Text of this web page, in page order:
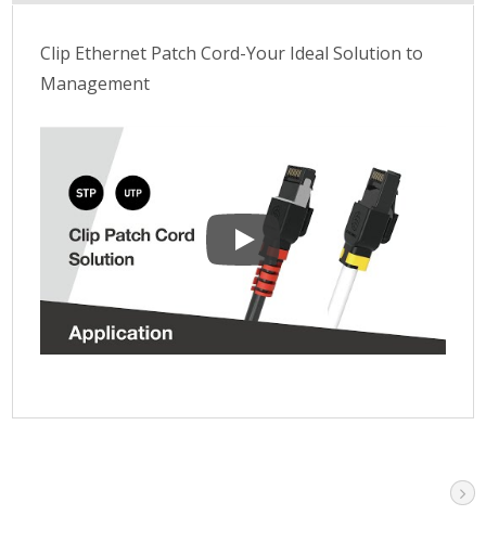
Clip Ethernet Patch Cord-Your Ideal Solution to
Management
Clip Ethernet Patch Cord-Your